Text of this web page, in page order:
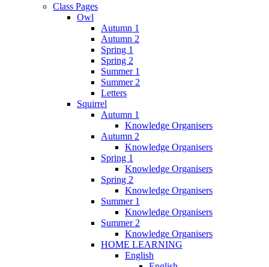
Class Pages
Owl
Autumn 1
Autumn 2
Spring 1
Spring 2
Summer 1
Summer 2
Letters
Squirrel
Autumn 1
Knowledge Organisers
Autumn 2
Knowledge Organisers
Spring 1
Knowledge Organisers
Spring 2
Knowledge Organisers
Summer 1
Knowledge Organisers
Summer 2
Knowledge Organisers
HOME LEARNING
English